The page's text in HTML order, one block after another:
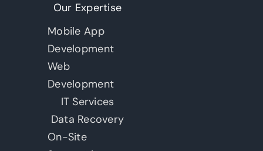
Our Expertise
Mobile App
Development
Web
Development
IT Services
Data Recovery
On-Site